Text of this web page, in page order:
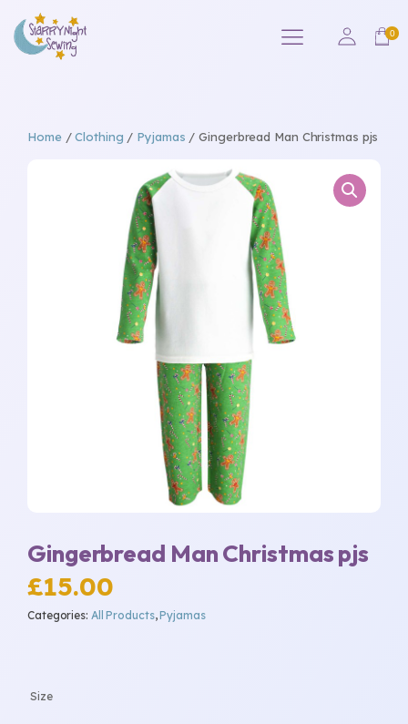
Home/Clothing / Pyjamas / Gingerbread Man Christmas pjs
Gingerbread Man Christmas pjs
£15.00
Categories: All Products,Pyjamas
Size